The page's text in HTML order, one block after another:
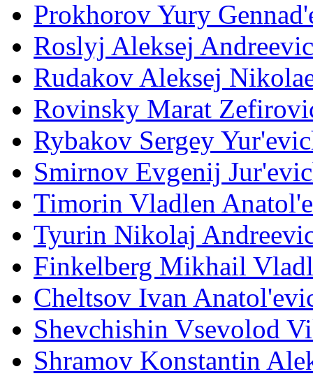
Prokhorov Yury
Roslyj Aleksej
Rudakov Aleksej
Rovinsky Marat
Rybakov Sergey
Smirnov Evgenij
Timorin Vladlen
Tyurin Nikolaj
Finkelberg Mikhail
Cheltsov Ivan
Shevchishin Vsevolod
Shramov Konstantin